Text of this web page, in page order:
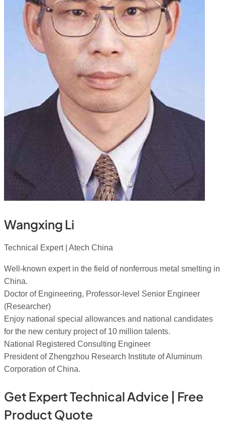
Wangxing Li
Technical Expert | Atech China
Well-known expert in the field of nonferrous metal smelting in
China.
Doctor of Engineering, Professor-level Senior Engineer
(Researcher)
Enjoy national special allowances and national candidates
for the new century project of 10 million talents.
National Registered Consulting Engineer
President of Zhengzhou Research Institute of Aluminum
Corporation of China.
Get Expert Technical Advice | Free
Product Quote